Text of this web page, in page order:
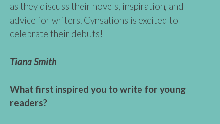
as they discuss their novels, inspiration, and
advice for writers. Cynsations is excited to
celebrate their debuts!
Tiana Smith
What first inspired you to write for young
readers?